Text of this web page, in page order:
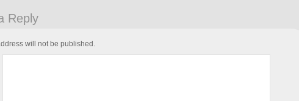
Reply
will not be published.